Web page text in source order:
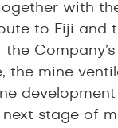
with
to Fiji and
the mine
stage of